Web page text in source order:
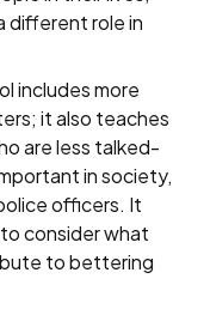
different role in
includes more
it also teaches
are less talked-
in society,
officers. It
consider what
to bettering